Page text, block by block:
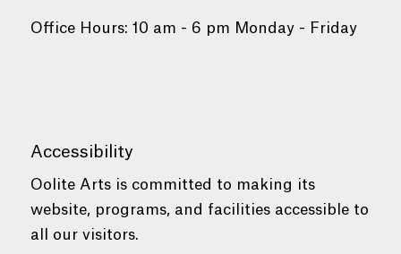
Office Hours: 10 am - 6 pm Monday - Friday
Accessibility
Oolite Arts is committed to making its
website, programs, and facilities accessible to
all our visitors.